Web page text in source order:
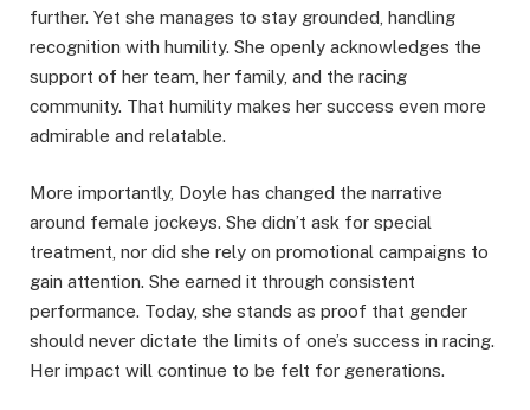
further. Yet she manages to stay grounded, handling
recognition with humility. She openly acknowledges the
support of her team, her family, and the racing
community. That humility makes her success even more
admirable and relatable.
More importantly, Doyle has changed the narrative
around female jockeys. She didn’t ask for special
treatment, nor did she rely on promotional campaigns to
gain attention. She earned it through consistent
performance. Today, she stands as proof that gender
should never dictate the limits of one’s success in racing.
Her impact will continue to be felt for generations.